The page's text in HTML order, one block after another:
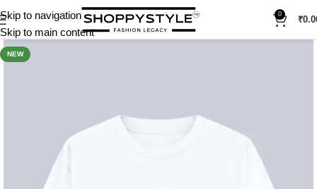
Skip to navigation
Skip to main content
0
₹
NEW